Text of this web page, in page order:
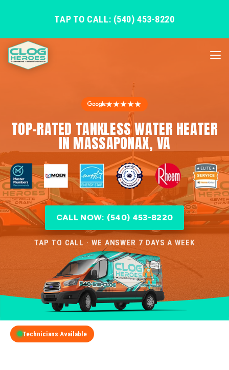
TAP TO CALL: (540) 453-8220
★★★★★
TOP-RATED TANKLESS WATER HEATER
IN MASSAPONAX, VA
CALL NOW: (540) 453-8220
TAP TO CALL · WE ANSWER 7 DAYS A WEEK
Technicians Available